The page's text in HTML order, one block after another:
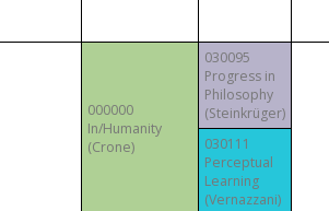
000000
In/Humanity
(Crone)
030095
Progress in
Philosophy
(Steinkrüger)
030111
Perceptual
Learning
(Vernazzani)